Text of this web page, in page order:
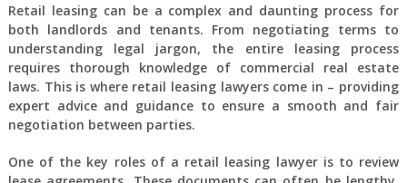
Retail leasing can be a complex and daunting process for
both landlords and tenants. From negotiating terms to
understanding legal jargon, the entire leasing process
requires thorough knowledge of commercial real estate
laws. This is where retail leasing lawyers come in – providing
expert advice and guidance to ensure a smooth and fair
negotiation between parties.
One of the key roles of a retail leasing lawyer is to review